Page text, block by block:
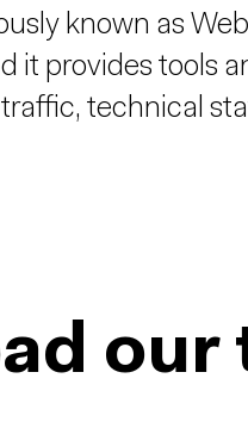
known as
it provides tools
technical